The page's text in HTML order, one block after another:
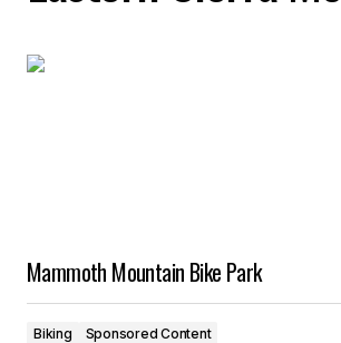
Mammoth Mountain Bike Park
Biking
Sponsored Content